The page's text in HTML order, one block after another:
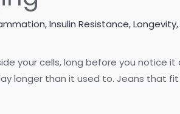
,Insulin Resistance,Longevity,
your cells, long before you notice
longer than it used to. Jeans that